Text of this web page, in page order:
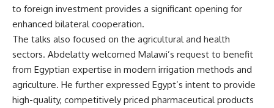
to foreign investment provides a significant opening for
enhanced bilateral cooperation.
The talks also focused on the agricultural and health
sectors. Abdelatty welcomed Malawi’s request to benefit
from Egyptian expertise in modern irrigation methods and
agriculture. He further expressed Egypt’s intent to provide
high-quality, competitively priced pharmaceutical products